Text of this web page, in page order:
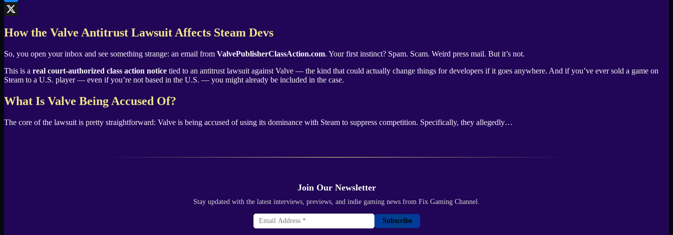
Bluesky
How the Valve Antitrust Lawsuit Affects Steam Devs
So, you open your inbox and see something strange: an email from ValvePublisherClassAction.com. Your first instinct? Spam. Scam. Weird press mail. But it’s not.
This is a real court-authorized class action notice tied to an antitrust lawsuit against Valve — the kind that could actually change things for developers if it goes anywhere. And if you’ve ever sold a game on
Steam to a U.S. player — even if you’re not based in the U.S. — you might already be included in the case.
What Is Valve Being Accused Of?
The core of the lawsuit is pretty straightforward: Valve is being accused of using its dominance with Steam to suppress competition. Specifically, they allegedly…
Join Our Newsletter
Stay updated with the latest interviews, previews, and indie gaming news from Fix Gaming Channel.
Subscribe